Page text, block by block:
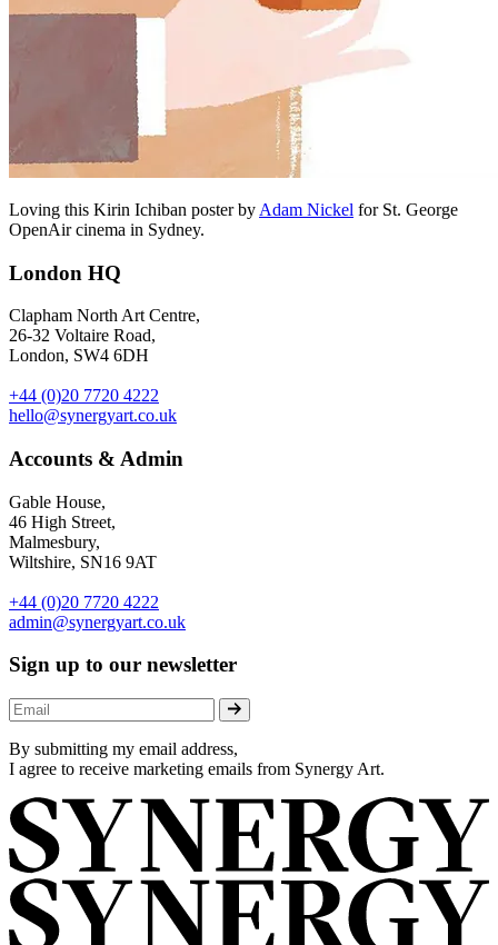
Loving this Kirin Ichiban poster by Adam Nickel for St. George
OpenAir cinema in Sydney.
London HQ
Clapham North Art Centre,
26-32 Voltaire Road,
London, SW4 6DH
+44 (0)20 7720 4222
hello@synergyart.co.uk
Accounts & Admin
Gable House,
46 High Street,
Malmesbury,
Wiltshire, SN16 9AT
+44 (0)20 7720 4222
admin@synergyart.co.uk
Sign up to our newsletter
By submitting my email address,
I agree to receive marketing emails from Synergy Art.